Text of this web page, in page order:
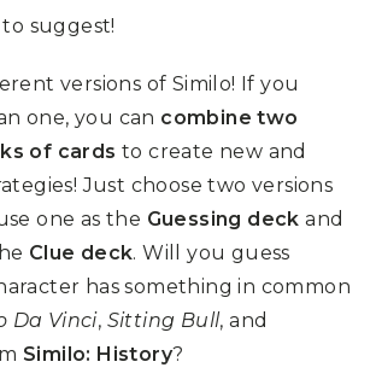
suggest!
versions of Similo! If you
one, you can combine two
of cards to create new and
Just choose two versions
one as the Guessing deck and
Clue deck. Will you guess
has something in common
Da Vinci, Sitting Bull, and
Similo: History?